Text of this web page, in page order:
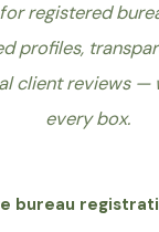
registered
profiles,
client reviews —
every box.
bureau